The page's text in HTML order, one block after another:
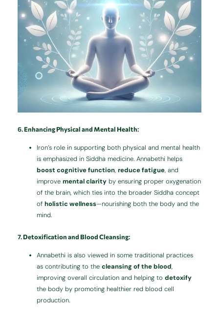
6.Enhancing Physical and Mental Health:
Iron’s role in supporting both physical and mental health
is emphasized in Siddha medicine. Annabethi helps
boost cognitive function,reduce fatigue, and
improvemental clarity by ensuring proper oxygenation
of the brain, which ties into the broader Siddha concept
ofholistic wellness—nourishing both the body and the
mind.
7.Detoxification and Blood Cleansing:
Annabethi is also viewed in some traditional practices
as contributing to thecleansing of the blood,
improving overall circulation and helping todetoxify
the body by promoting healthier red blood cell
production.